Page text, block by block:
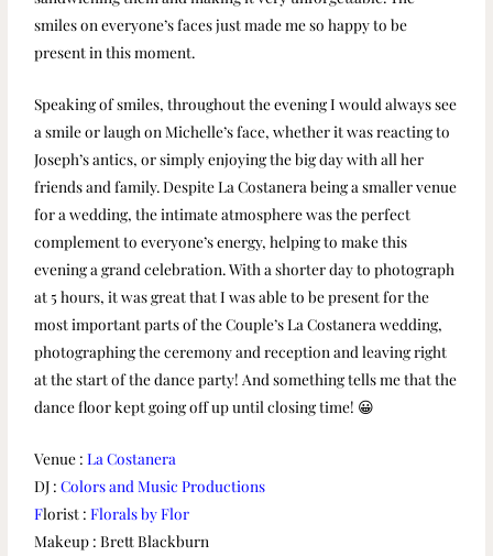
smiles on everyone’s faces just made me so happy to be
present in this moment.
Speaking of smiles, throughout the evening I would always see
a smile or laugh on Michelle’s face, whether it was reacting to
Joseph’s antics, or simply enjoying the big day with all her
friends and family. Despite La Costanera being a smaller venue
for a wedding, the intimate atmosphere was the perfect
complement to everyone’s energy, helping to make this
evening a grand celebration. With a shorter day to photograph
at 5 hours, it was great that I was able to be present for the
most important parts of the Couple’s La Costanera wedding,
photographing the ceremony and reception and leaving right
at the start of the dance party! And something tells me that the
dance floor kept going off up until closing time! 😀
Venue :La Costanera
DJ :Colors and Music Productions
Florist :Florals by Flor
Makeup : Brett Blackburn